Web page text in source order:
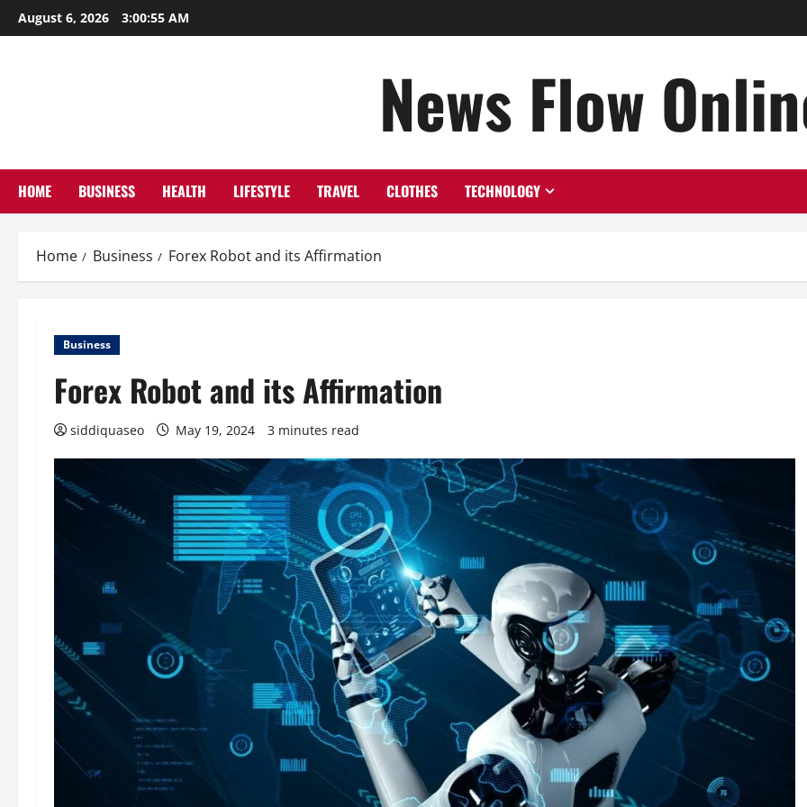
Skip
to
August 6, 2026 3:00:56 AM
News Flow
HOME BUSINESS HEALTH LIFESTYLE TRAVEL CLOTHES TECHNOLOGY
Home Business Forex Robot and its Affirmation
Business
Forex Robot and its Affirmation
siddiquaseo May 19, 2024 3 minutes read